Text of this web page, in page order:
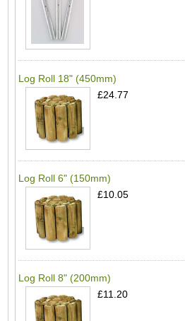
Log Roll 18" (450mm)
£24.77
Log Roll 6" (150mm)
£10.05
Log Roll 8" (200mm)
£11.20